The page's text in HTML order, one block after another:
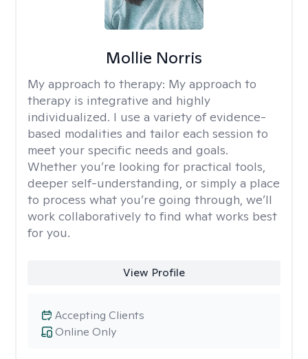
Mollie Norris
My approach to therapy: My approach to
therapy is integrative and highly
individualized. I use a variety of evidence-
based modalities and tailor each session to
meet your specific needs and goals.
Whether you’re looking for practical tools,
deeper self-understanding, or simply a place
to process what you’re going through, we’ll
work collaboratively to find what works best
for you.
View Profile
Online Only
Accepting Clients